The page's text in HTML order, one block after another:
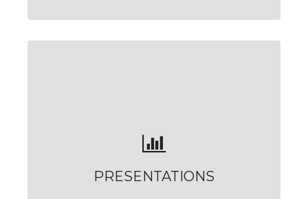
PRESENTATIONS